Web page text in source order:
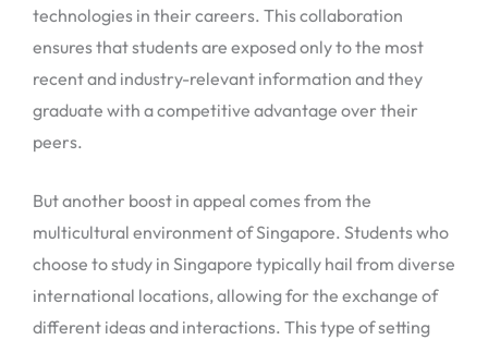
technologies in their careers. This collaboration
ensures that students are exposed only to the most
recent and industry-relevant information and they
graduate with a competitive advantage over their
peers.
But another boost in appeal comes from the
multicultural environment of Singapore. Students who
choose to study in Singapore typically hail from diverse
international locations, allowing for the exchange of
different ideas and interactions. This type of setting